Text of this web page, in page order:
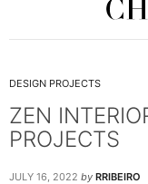
DESIGN PROJECTS
ZEN
PROJECTS
JULY 16, 2022 by RRIBEIRO